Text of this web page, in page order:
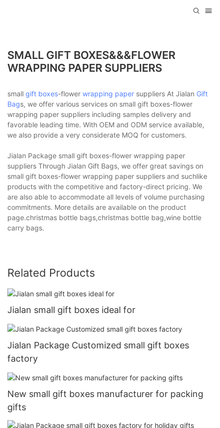
SMALL GIFT BOXES&&&FLOWER
WRAPPING PAPER SUPPLIERS
small gift boxes-flower wrapping paper suppliers At Jialan Gift
Bags, we offer various services on small gift boxes-flower
wrapping paper suppliers including samples delivery and
favorable leading time. With OEM and ODM service available,
we also provide a very considerate MOQ for customers.
Jialan Package small gift boxes-flower wrapping paper
suppliers Through Jialan Gift Bags, we offer great savings on
small gift boxes-flower wrapping paper suppliers and suchlike
products with the competitive and factory-direct pricing. We
are also able to accommodate all levels of volume purchasing
commitments. More details are available on the product
page.christmas bottle bags,christmas bottle bag,wine bottle
carry bags.
Related Products
Jialan small gift boxes ideal for
Jialan Package Customized small gift boxes
factory
New small gift boxes manufacturer for packing
gifts